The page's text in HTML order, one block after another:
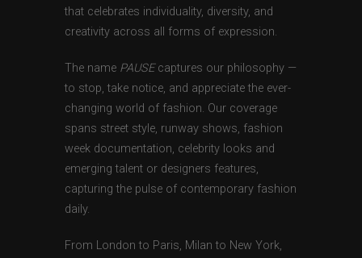
that celebrates individuality, diversity, and
creativity across all forms of expression.
The name PAUSEcaptures our philosophy —
to stop, take notice, and appreciate the ever-
changing world of fashion. Our coverage
spans street style, runway shows, fashion
week documentation, celebrity looks and
emerging talent or designers features,
capturing the pulse of contemporary fashion
daily.
From London to Paris, Milan to New York,